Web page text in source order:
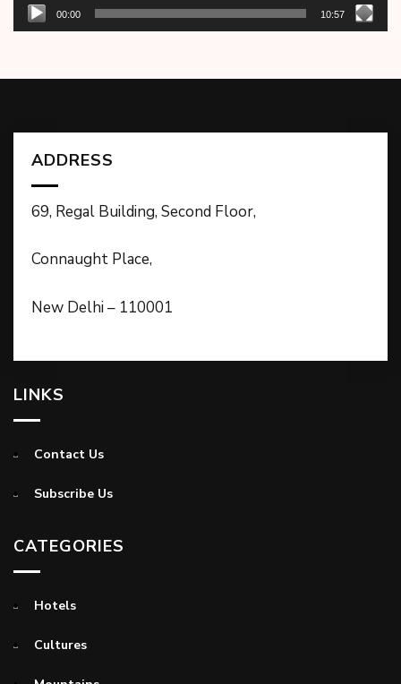
00:00 10:57
ADDRESS
69, Regal Building, Second Floor,
Connaught Place,
New Delhi – 110001
LINKS
Contact Us
Subscribe Us
CATEGORIES
Hotels
Cultures